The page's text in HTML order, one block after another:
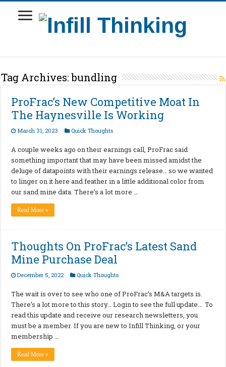
Tag Archives:bundling
ProFrac’s New Competitive Moat In
The Haynesville Is Working
March 31, 2023 Quick Thoughts
A couple weeks ago on their earnings call, ProFrac said
something important that may have been missed amidst the
deluge of datapoints with their earnings release… so we wanted
to linger on it here and feather in a little additional color from
our sand mine data. There’s a lot more …
Read More »
Thoughts On ProFrac’s Latest Sand
Mine Purchase Deal
December 5, 2022 Quick Thoughts
The wait is over to see who one of ProFrac’s M&A targets is.
There’s a lot more to this story… Login to see the full update… To
read this update and receive our research newsletters, you
must be a member. If you are new to Infill Thinking, or your
membership …
Read More »